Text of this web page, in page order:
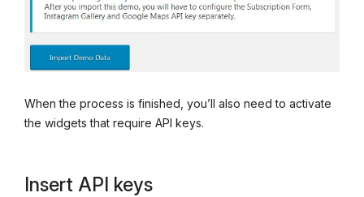
When the process is finished, you’ll also need to activate
the widgets that require API keys.
Insert API keys